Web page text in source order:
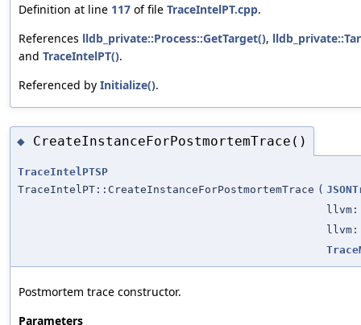
Definition at line 117 of file TraceIntelPT.cpp.
References lldb_private::Process::GetTarget(),
and TraceIntelPT().
Referenced by Initialize().
◆ CreateInstanceForPostmortemTrace()
TraceIntelPTSP
TraceIntelPT::CreateInstanceForPostmortemTrace (
Postmortem trace constructor.
Parameters